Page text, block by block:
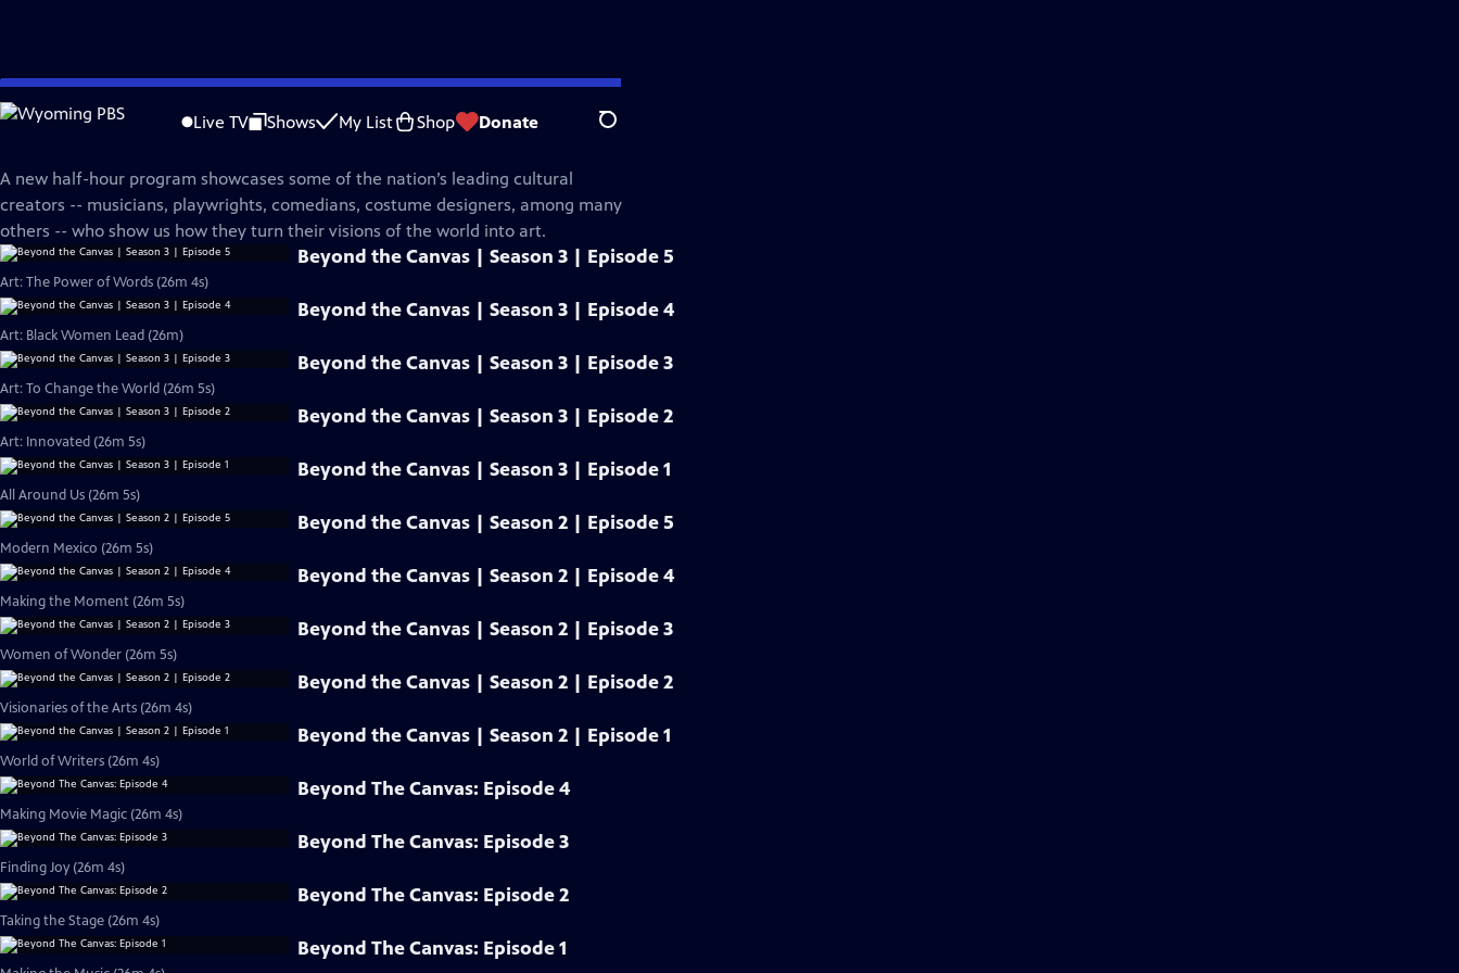
Skip
to
Live TV Shows My List Shop Donate Search
PBS News Hour
A new half-hour program showcases some of the nation’s leading cultural
creators -- musicians, playwrights, comedians, costume designers, among many
others -- who show us how they turn their visions of the world into art.
Beyond the Canvas | Season 3 | Episode 5
Art: The Power of Words (26m 4s)
Beyond the Canvas | Season 3 | Episode 4
Art: Black Women Lead (26m)
Beyond the Canvas | Season 3 | Episode 3
Art: To Change the World (26m 5s)
Beyond the Canvas | Season 3 | Episode 2
Art: Innovated (26m 5s)
Beyond the Canvas | Season 3 | Episode 1
All Around Us (26m 5s)
Beyond the Canvas | Season 2 | Episode 5
Modern Mexico (26m 5s)
Beyond the Canvas | Season 2 | Episode 4
Making the Moment (26m 5s)
Beyond the Canvas | Season 2 | Episode 3
Women of Wonder (26m 5s)
Beyond the Canvas | Season 2 | Episode 2
Visionaries of the Arts (26m 4s)
Beyond the Canvas | Season 2 | Episode 1
World of Writers (26m 4s)
Beyond The Canvas: Episode 4
Making Movie Magic (26m 4s)
Beyond The Canvas: Episode 3
Finding Joy (26m 4s)
Beyond The Canvas: Episode 2
Taking the Stage (26m 4s)
Beyond The Canvas: Episode 1